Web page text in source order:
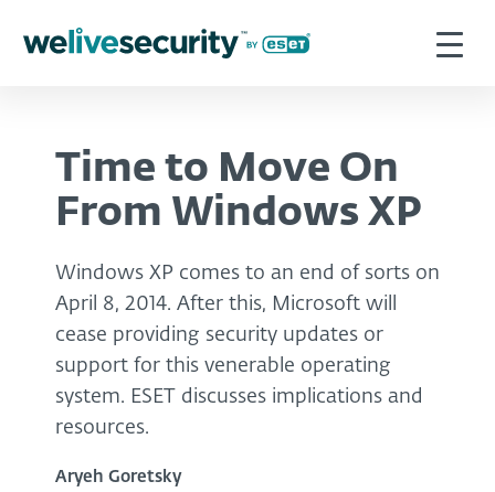
Time to Move On
From Windows XP
Windows XP comes to an end of sorts on
April 8, 2014. After this, Microsoft will
cease providing security updates or
support for this venerable operating
system. ESET discusses implications and
resources.
Aryeh Goretsky